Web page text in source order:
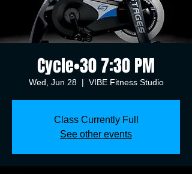
Cycle•30 7:30 PM
Wed, Jun 28
  |
VIBE Fitness Studio
Class Currently Full
See other events